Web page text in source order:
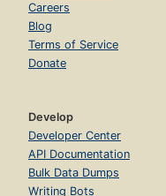
Careers
Blog
Terms of Service
Donate
Develop
Developer Center
API Documentation
Bulk Data Dumps
Writing Bots